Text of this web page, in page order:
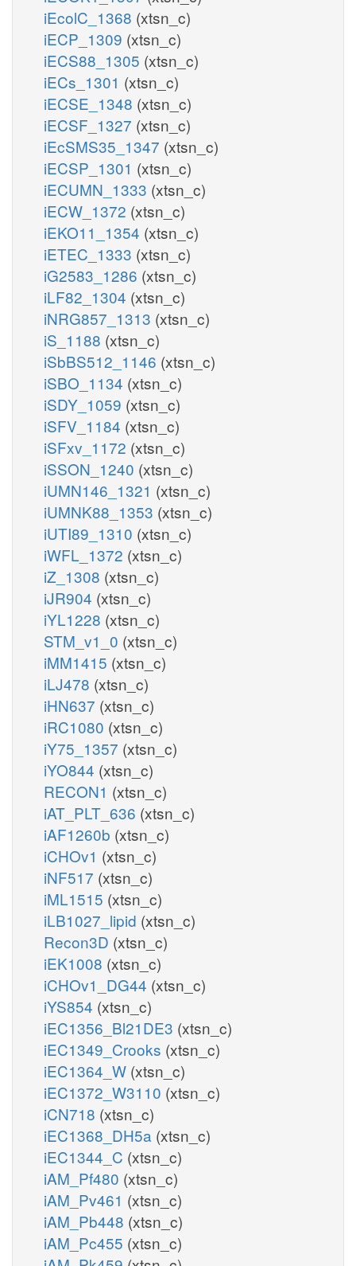
iEcolC_1368 (xtsn_c)
iECP_1309 (xtsn_c)
iECS88_1305 (xtsn_c)
iECs_1301 (xtsn_c)
iECSE_1348 (xtsn_c)
iECSF_1327 (xtsn_c)
iEcSMS35_1347 (xtsn_c)
iECSP_1301 (xtsn_c)
iECUMN_1333 (xtsn_c)
iECW_1372 (xtsn_c)
iEKO11_1354 (xtsn_c)
iETEC_1333 (xtsn_c)
iG2583_1286 (xtsn_c)
iLF82_1304 (xtsn_c)
iNRG857_1313 (xtsn_c)
iS_1188 (xtsn_c)
iSbBS512_1146 (xtsn_c)
iSBO_1134 (xtsn_c)
iSDY_1059 (xtsn_c)
iSFV_1184 (xtsn_c)
iSFxv_1172 (xtsn_c)
iSSON_1240 (xtsn_c)
iUMN146_1321 (xtsn_c)
iUMNK88_1353 (xtsn_c)
iUTI89_1310 (xtsn_c)
iWFL_1372 (xtsn_c)
iZ_1308 (xtsn_c)
iJR904 (xtsn_c)
iYL1228 (xtsn_c)
STM_v1_0 (xtsn_c)
iMM1415 (xtsn_c)
iLJ478 (xtsn_c)
iHN637 (xtsn_c)
iRC1080 (xtsn_c)
iY75_1357 (xtsn_c)
iYO844 (xtsn_c)
RECON1 (xtsn_c)
iAT_PLT_636 (xtsn_c)
iAF1260b (xtsn_c)
iCHOv1 (xtsn_c)
iNF517 (xtsn_c)
iML1515 (xtsn_c)
iLB1027_lipid (xtsn_c)
Recon3D (xtsn_c)
iEK1008 (xtsn_c)
iCHOv1_DG44 (xtsn_c)
iYS854 (xtsn_c)
iEC1356_Bl21DE3 (xtsn_c)
iEC1349_Crooks (xtsn_c)
iEC1364_W (xtsn_c)
iEC1372_W3110 (xtsn_c)
iCN718 (xtsn_c)
iEC1368_DH5a (xtsn_c)
iEC1344_C (xtsn_c)
iAM_Pf480 (xtsn_c)
iAM_Pv461 (xtsn_c)
iAM_Pb448 (xtsn_c)
iAM_Pc455 (xtsn_c)